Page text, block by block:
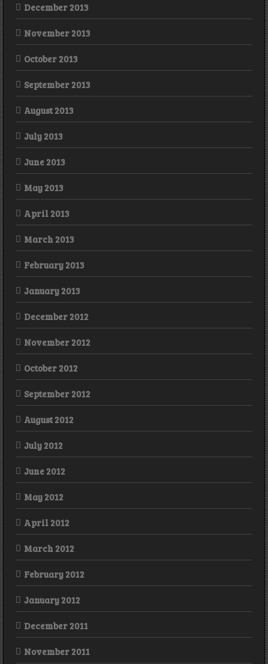
December 2013
November 2013
October 2013
September 2013
August 2013
July 2013
June 2013
May 2013
April 2013
March 2013
February 2013
January 2013
December 2012
November 2012
October 2012
September 2012
August 2012
July 2012
June 2012
May 2012
April 2012
March 2012
February 2012
January 2012
December 2011
November 2011